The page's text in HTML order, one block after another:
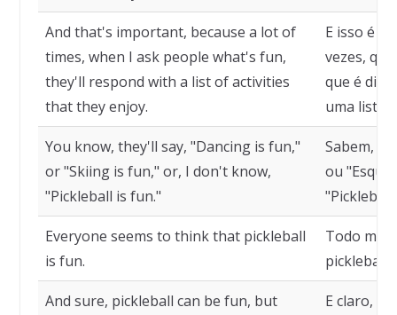
And that's important, because a lot of
times, when I ask people what's fun,
they'll respond with a list of activities
that they enjoy.
E isso é
vezes,
que é
uma lista
You know, they'll say, "Dancing is fun,"
or "Skiing is fun," or, I don't know,
"Pickleball is fun."
Sabem,
ou
Everyone seems to think that pickleball
is fun.
Todo
pickleball
And sure, pickleball can be fun, but
E claro,